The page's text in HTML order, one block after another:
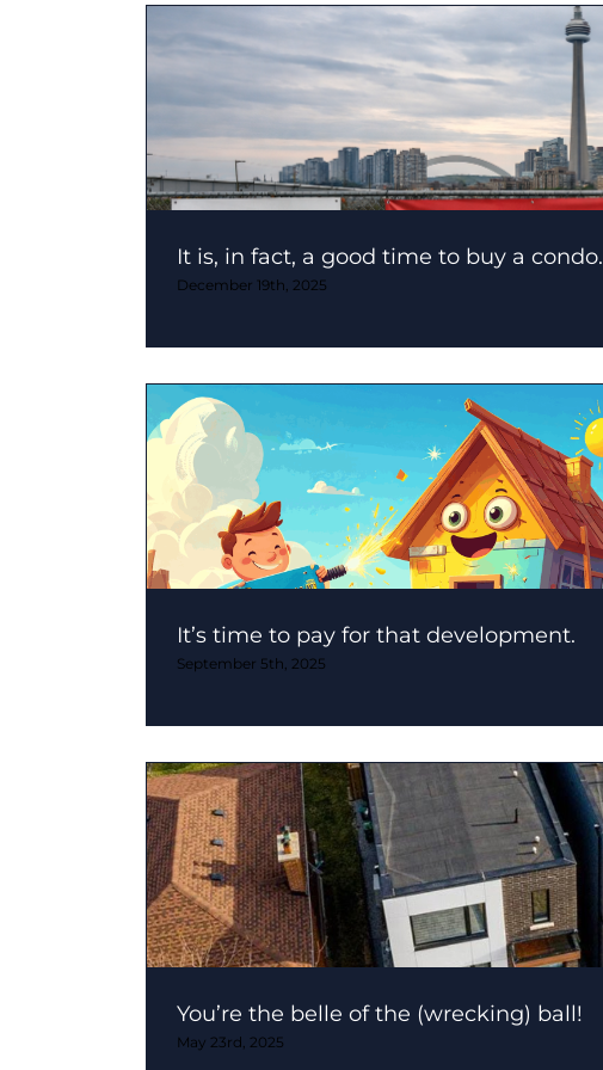
It is, in fact, a good time to buy a condo.
December 19th, 2025
It’s time to pay for that development.
September 5th, 2025
You’re the belle of the (wrecking) ball!
May 23rd, 2025